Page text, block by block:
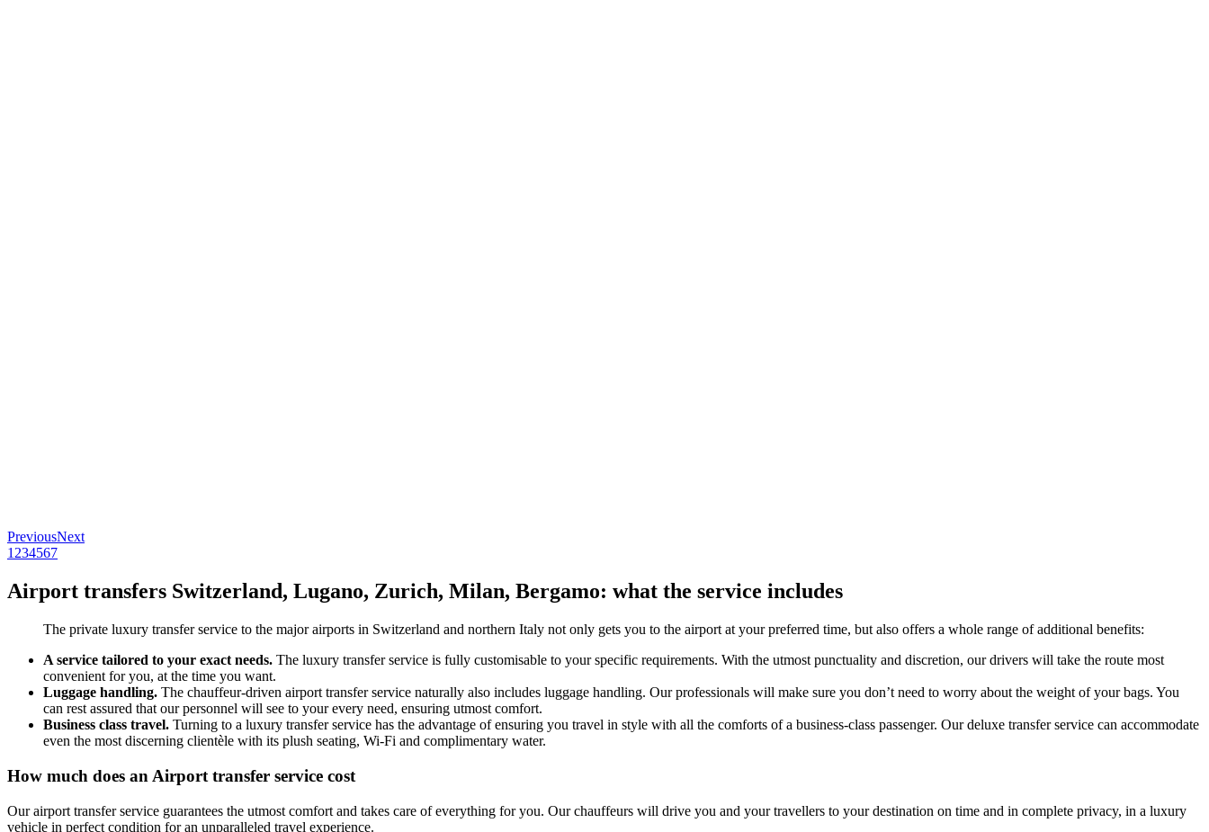
PreviousNext
1 234567
Airport transfers Switzerland, Lugano, Zurich, Milan, Bergamo: what the service includes
The private luxury transfer service to the major airports in Switzerland and northern Italy not only gets you to the airport at your preferred time, but also offers a whole range of additional benefits:
A service tailored to your exact needs. The luxury transfer service is fully customisable to your specific requirements. With the utmost punctuality and discretion, our drivers will take the route most
convenient for you, at the time you want.
Luggage handling. The chauffeur-driven airport transfer service naturally also includes luggage handling. Our professionals will make sure you don’t need to worry about the weight of your bags. You
can rest assured that our personnel will see to your every need, ensuring utmost comfort.
Business class travel. Turning to a luxury transfer service has the advantage of ensuring you travel in style with all the comforts of a business-class passenger. Our deluxe transfer service can accommodate
even the most discerning clientèle with its plush seating, Wi-Fi and complimentary water.
How much does an Airport transfer service cost
Our airport transfer service guarantees the utmost comfort and takes care of everything for you. Our chauffeurs will drive you and your travellers to your destination on time and in complete privacy, in a luxury
vehicle in perfect condition for an unparalleled travel experience.